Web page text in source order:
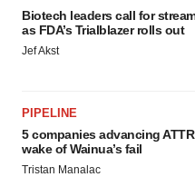
Biotech leaders call for
as FDA’s Trialblazer rolls out
Jef Akst
PIPELINE
5 companies advancing
wake of Wainua’s fail
Tristan Manalac